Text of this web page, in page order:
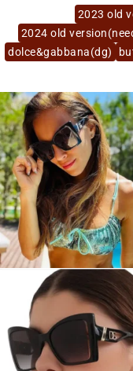
2023 old
2024 old
dolce&gabbana(dg)